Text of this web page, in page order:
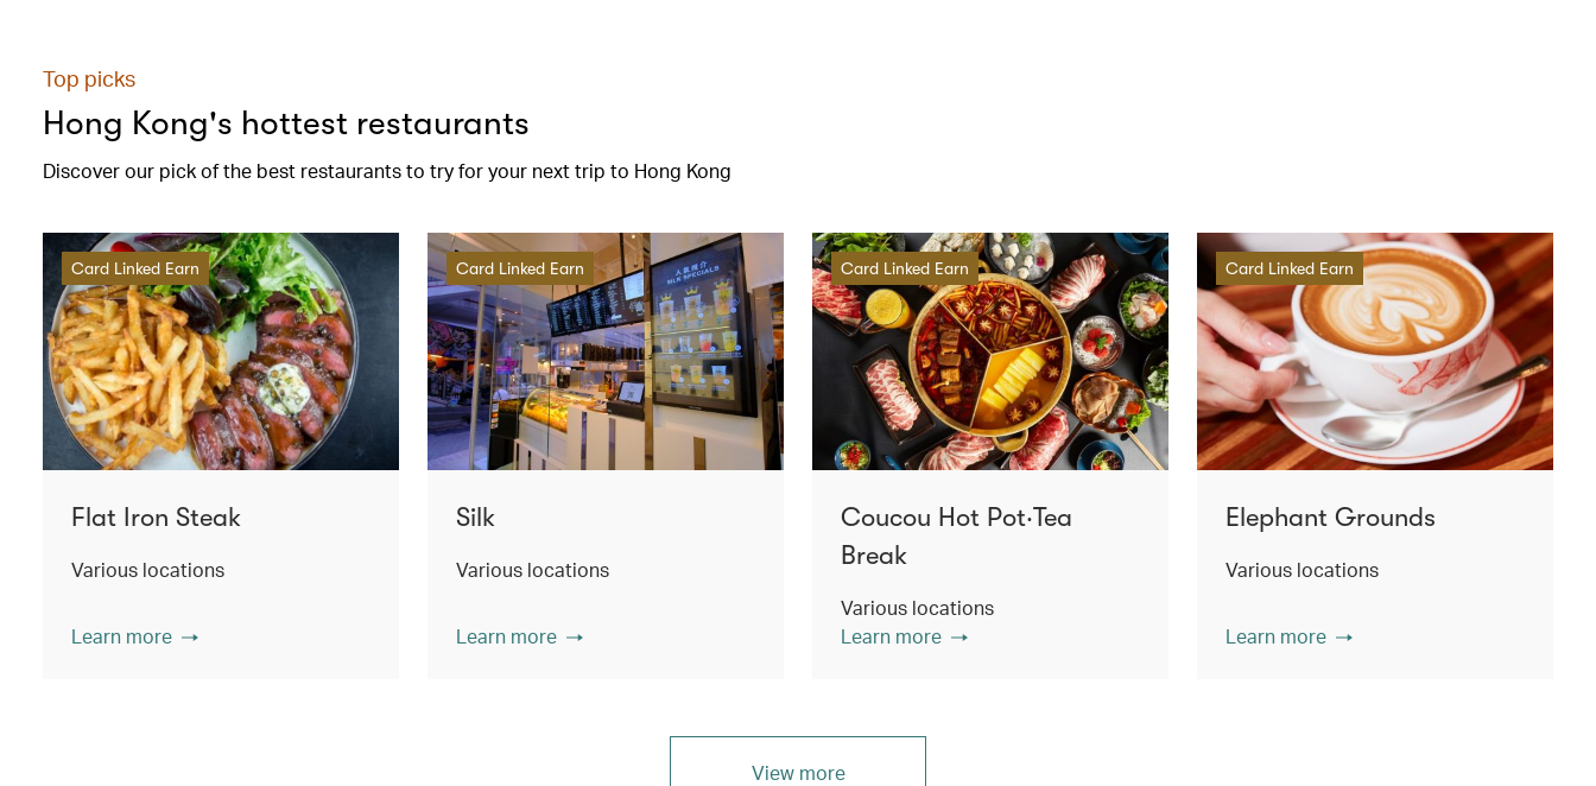
Top picks
Hong Kong's hottest restaurants
Discover our pick of the best restaurants to try for your next trip to Hong Kong
Card Linked Earn
Flat Iron Steak
Various locations
Learn more
Card Linked Earn
Silk
Various locations
Learn more
Card Linked Earn
Coucou Hot Pot‧Tea
Break
Various locations
Learn more
Card Linked Earn
Elephant Grounds
Various locations
Learn more
View more